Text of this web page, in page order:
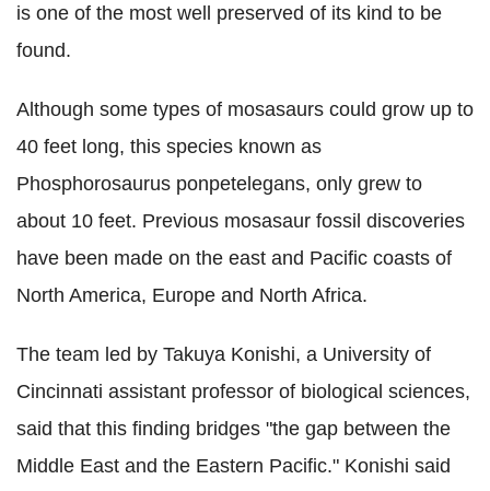
is one of the most well preserved of its kind to be
found.
Although some types of mosasaurs could grow up to
40 feet long, this species known as
Phosphorosaurus ponpetelegans, only grew to
about 10 feet. Previous mosasaur fossil discoveries
have been made on the east and Pacific coasts of
North America, Europe and North Africa.
The team led by Takuya Konishi, a University of
Cincinnati assistant professor of biological sciences,
said that this finding bridges "the gap between the
Middle East and the Eastern Pacific." Konishi said